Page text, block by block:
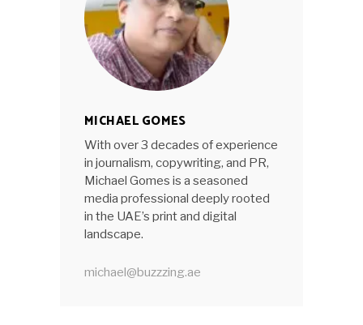
MICHAEL GOMES
With over 3 decades of experience
in journalism, copywriting, and PR,
Michael Gomes is a seasoned
media professional deeply rooted
in the UAE’s print and digital
landscape.
michael@buzzzing.ae